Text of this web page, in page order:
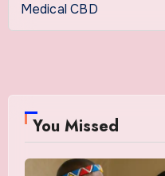
Medical CBD
You Missed